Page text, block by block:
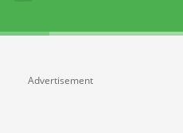
Advertisement